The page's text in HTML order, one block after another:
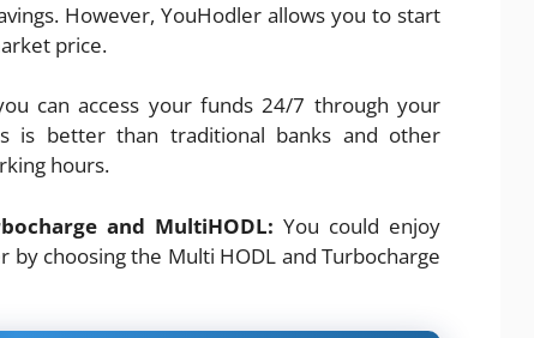
However, YouHodler allows you to start
price.
can access your funds 24/7 through your
is better than traditional banks and other
hours.
and MultiHODL:You could enjoy
choosing the Multi HODL and Turbocharge